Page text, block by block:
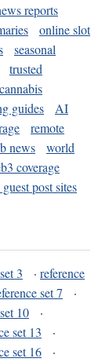
reports
online slot
seasonal
trusted
guides
AI
remote
news
world
coverage
post sites
3 · reference
set 7
·
10
·
set 13
·
set 16
·